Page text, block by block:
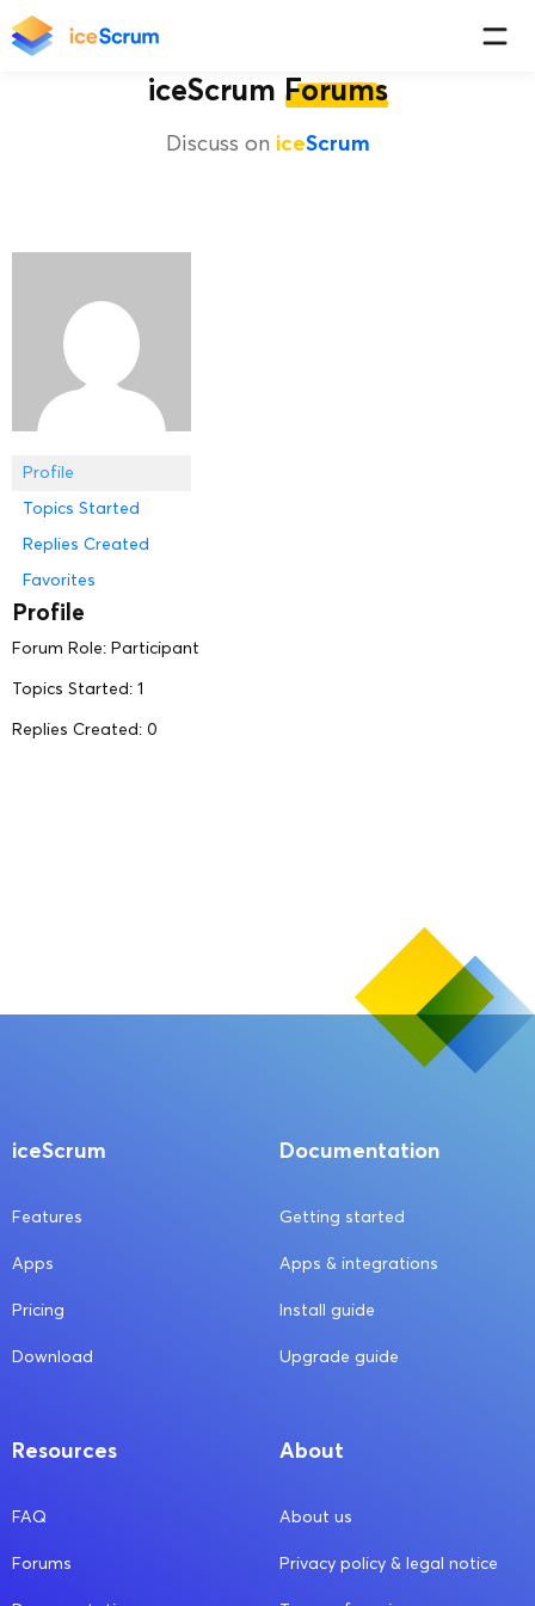
iceScrum Forums
Discuss on iceScrum
Profile
Topics Started
Replies Created
Favorites
Profile
Forum Role: Participant
Topics Started: 1
Replies Created: 0
iceScrum
Features
Apps
Pricing
Download
Documentation
Getting started
Apps & integrations
Install guide
Upgrade guide
Resources
FAQ
Forums
About
About us
Privacy policy & legal notice